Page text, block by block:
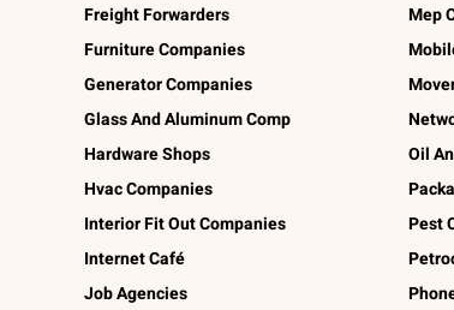
Freight Forwarders
Furniture Companies
Generator Companies
Glass And Aluminum Comp
Hardware Shops
Hvac Companies
Interior Fit Out Companies
Internet Café
Job Agencies
Mep
Oil
Pest